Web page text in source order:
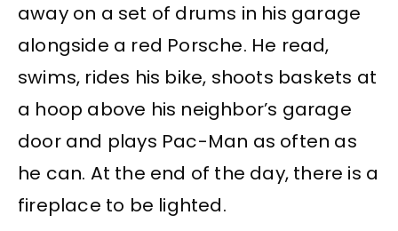
away on a set of drums in his garage
alongside a red Porsche. He read,
swims, rides his bike, shoots baskets at
a hoop above his neighbor’s garage
door and plays Pac-Man as often as
he can. At the end of the day, there is a
fireplace to be lighted.